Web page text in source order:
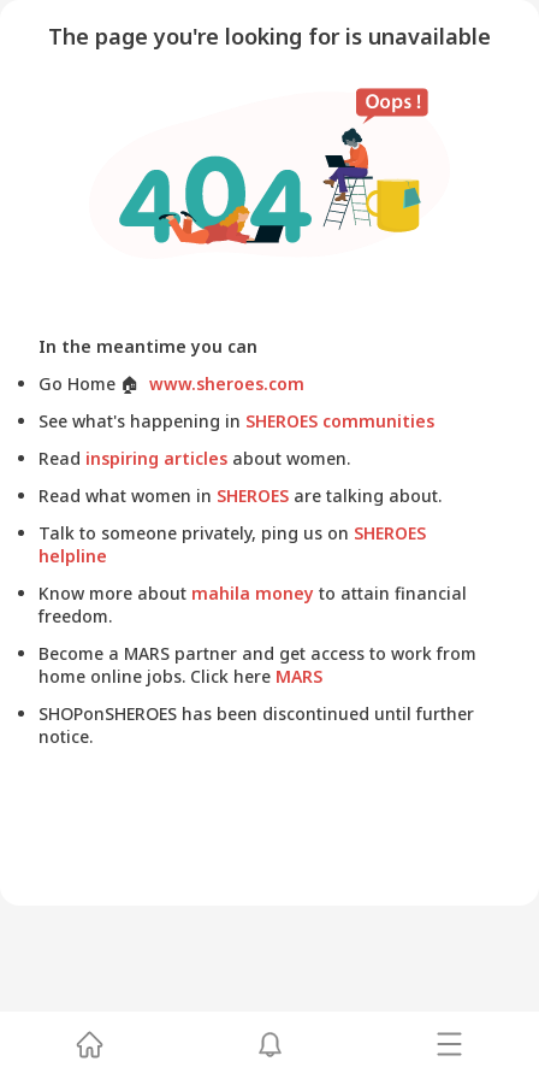
The page you're looking for is unavailable
In the meantime you can
Go Home 🏠 www.sheroes.com
See what's happening in SHEROES communities
Read inspiring articles about women.
Read what women in SHEROES are talking about.
Talk to someone privately, ping us on SHEROES
helpline
Know more about mahila money to attain financial
freedom.
Become a MARS partner and get access to work from
home online jobs. Click here MARS
SHOPonSHEROES has been discontinued until further
notice.